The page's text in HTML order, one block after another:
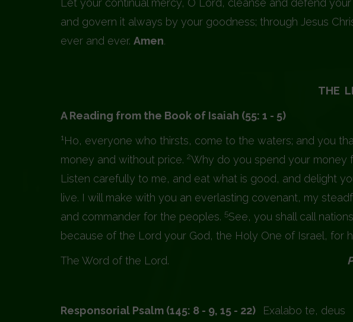
Let your continual mercy, O Lord, cleanse and defend
and govern it always by your goodness; through Jesus
ever and ever. Amen
THE
A Reading from the Book of Isaiah (55: 1 - 5)
1Ho, everyone who thirsts, come to the waters; and you
money and without price. 2Why do you spend your money
Listen carefully to me, and eat what is good, and delight
live. I will make with you an everlasting covenant, my
and commander for the peoples. 5See, you shall call
because of the Lord your God, the Holy One of Israel, for
The Word of the Lord.
Responsorial Psalm (145: 8 - 9, 15 - 22) Exalabo te, deus